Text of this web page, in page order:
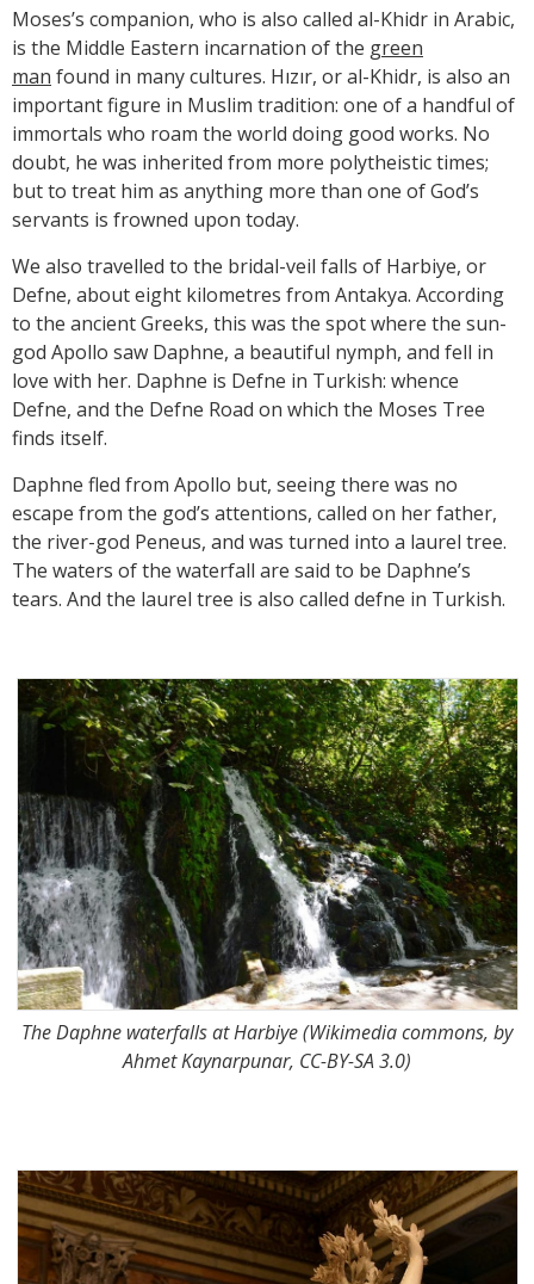
Moses’s companion, who is also called al-Khidr in Arabic,
is the Middle Eastern incarnation of the green
man found in many cultures. Hızır, or al-Khidr, is also an
important figure in Muslim tradition: one of a handful of
immortals who roam the world doing good works. No
doubt, he was inherited from more polytheistic times;
but to treat him as anything more than one of God’s
servants is frowned upon today.
We also travelled to the bridal-veil falls of Harbiye, or
Defne, about eight kilometres from Antakya. According
to the ancient Greeks, this was the spot where the sun-
god Apollo saw Daphne, a beautiful nymph, and fell in
love with her. Daphne is Defne in Turkish: whence
Defne, and the Defne Road on which the Moses Tree
finds itself.
Daphne fled from Apollo but, seeing there was no
escape from the god’s attentions, called on her father,
the river-god Peneus, and was turned into a laurel tree.
The waters of the waterfall are said to be Daphne’s
tears. And the laurel tree is also called defne in Turkish.
The Daphne waterfalls at Harbiye (Wikimedia commons, by
Ahmet Kaynarpunar, CC-BY-SA 3.0)